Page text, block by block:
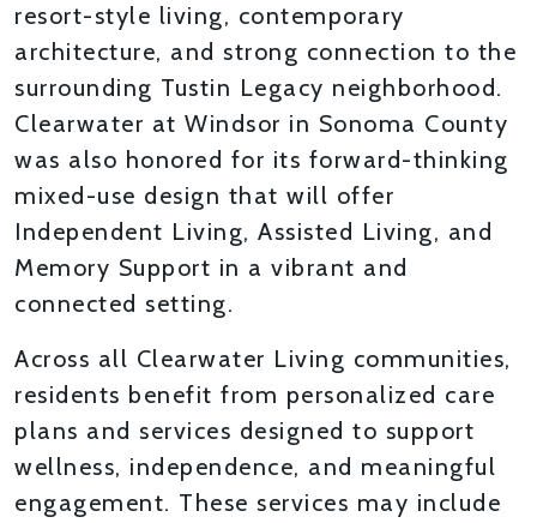
resort-style living, contemporary
architecture, and strong connection to the
surrounding Tustin Legacy neighborhood.
Clearwater at Windsor in Sonoma County
was also honored for its forward-thinking
mixed-use design that will offer
Independent Living, Assisted Living, and
Memory Support in a vibrant and
connected setting.
Across all Clearwater Living communities,
residents benefit from personalized care
plans and services designed to support
wellness, independence, and meaningful
engagement. These services may include